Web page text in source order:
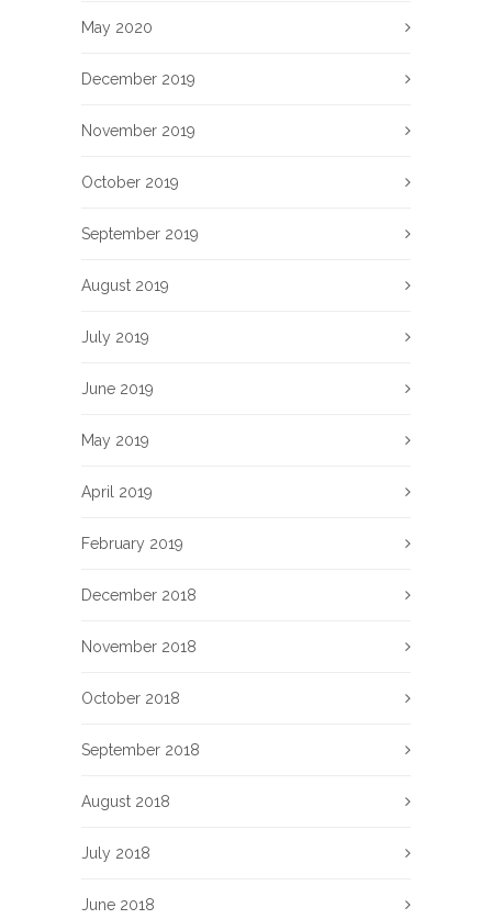
May 2020
December 2019
November 2019
October 2019
September 2019
August 2019
July 2019
June 2019
May 2019
April 2019
February 2019
December 2018
November 2018
October 2018
September 2018
August 2018
July 2018
June 2018